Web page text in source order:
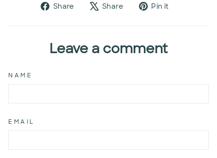
Share
Share
Facebook
Share
Tweet
X
Pin it
Pinterest
Leave a comment
NAME
EMAIL